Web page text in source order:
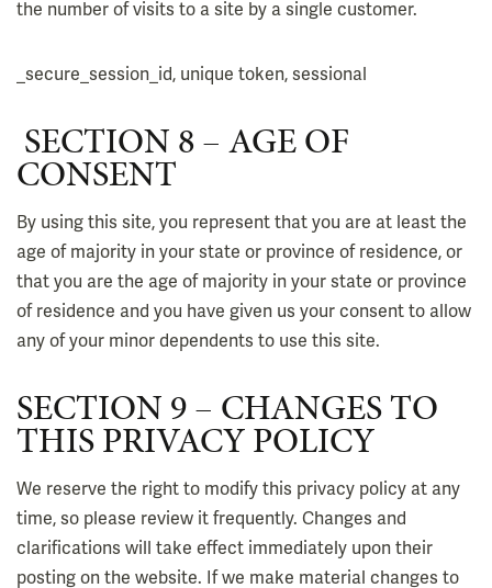
the number of visits to a site by a single customer.
_secure_session_id, unique token, sessional
SECTION 8 – AGE OF
CONSENT
By using this site, you represent that you are at least the
age of majority in your state or province of residence, or
that you are the age of majority in your state or province
of residence and you have given us your consent to allow
any of your minor dependents to use this site.
SECTION 9 – CHANGES TO
THIS PRIVACY POLICY
We reserve the right to modify this privacy policy at any
time, so please review it frequently. Changes and
clarifications will take effect immediately upon their
posting on the website. If we make material changes to